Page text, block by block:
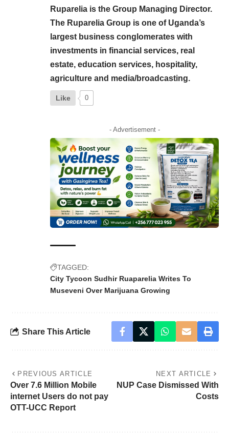
Ruparelia is the Group Managing Director.
The Ruparelia Group is one of Uganda’s
largest business conglomerates with
investments in financial services, real
estate, education services, hospitality,
agriculture and media/broadcasting.
Like 0
- Advertisement -
TAGGED:
City Tycoon Sudhir Ruaparelia Writes To
Museveni Over Marijuana Growing
Share This Article
PREVIOUS ARTICLE
Over 7.6 Million Mobile
internet Users do not pay
OTT-UCC Report
NEXT ARTICLE
NUP Case Dismissed With
Costs